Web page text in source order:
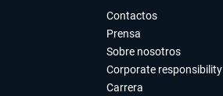
Contactos
Prensa
Sobre nosotros
Corporate responsibility
Carrera